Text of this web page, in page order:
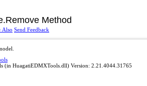
.Remove Method
Also Send Feedback
(in HuagatiEDMXTools.dll) Version: 2.21.4044.31765